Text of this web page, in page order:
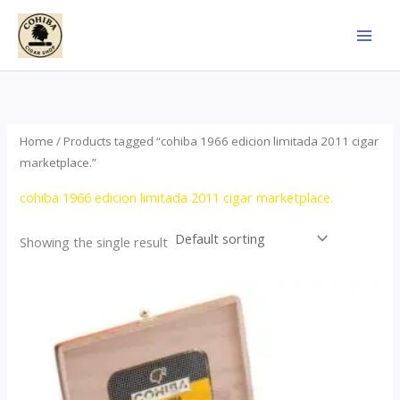
Skip
content
Home / Products tagged “cohiba 1966 edicion limitada 2011 cigar
marketplace.”
cohiba 1966 edicion limitada 2011 cigar marketplace.
Showing the single result
$357.00
through
$2,899.00
product
multiple
variants.